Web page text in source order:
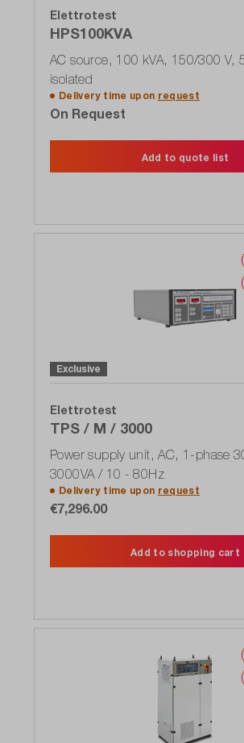
Elettrotest
HPS100KVA
AC source, 100 kVA, 150/300 V,
isolated
Delivery time upon request
On Request
Add to quote list
Exclusive
Elettrotest
TPS / M / 3000
Power supply unit, AC, 1-phase
3000VA / 10 - 80Hz
Delivery time upon request
€7,296.00
Add to shopping cart